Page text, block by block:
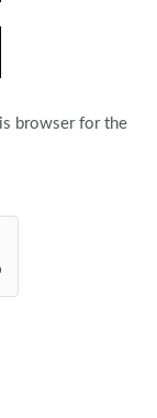
browser for the